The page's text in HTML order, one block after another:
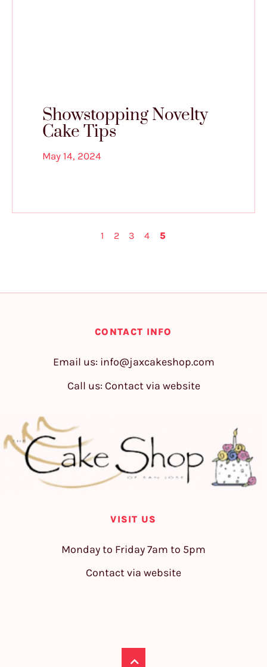
Showstopping Novelty
Cake Tips
May 14, 2024
1 2 3 4 5
CONTACT INFO
Email us: info@jaxcakeshop.com
Call us: Contact via website
VISIT US
Monday to Friday 7am to 5pm
Contact via website